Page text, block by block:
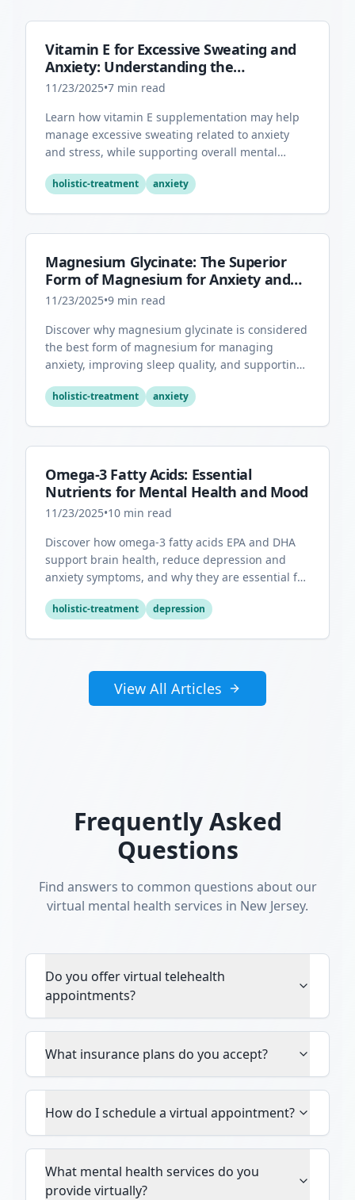
Vitamin E for Excessive Sweating and
Anxiety: Understanding the
Connection
11/23/2025•7 min read
Learn how vitamin E supplementation may help
manage excessive sweating related to anxiety
and stress, while supporting overall mental
holistic-treatment anxiety
Magnesium Glycinate: The Superior
Form of Magnesium for Anxiety and
Sleep
11/23/2025•9 min read
Discover why magnesium glycinate is considered
the best form of magnesium for managing
anxiety, improving sleep quality, and supporting
holistic-treatment anxiety
Omega-3 Fatty Acids: Essential
Nutrients for Mental Health and Mood
11/23/2025•10 min read
Discover how omega-3 fatty acids EPA and DHA
support brain health, reduce depression and
anxiety symptoms, and why they are essential for
holistic-treatment depression
View All Articles
Frequently Asked
Questions
Find answers to common questions about our
virtual mental health services in New Jersey.
Do you offer virtual telehealth
appointments?
What insurance plans do you accept?
How do I schedule a virtual appointment?
What mental health services do you
provide virtually?